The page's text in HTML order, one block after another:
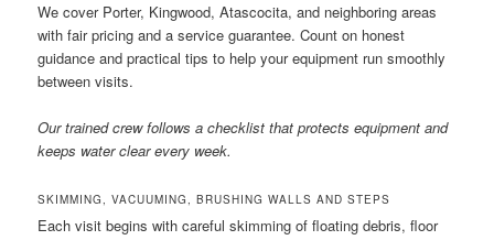
We cover Porter, Kingwood, Atascocita, and neighboring areas
with fair pricing and a service guarantee. Count on honest
guidance and practical tips to help your equipment run smoothly
between visits.
Our trained crew follows a checklist that protects equipment and
keeps water clear every week.
SKIMMING, VACUUMING, BRUSHING WALLS AND STEPS
Each visit begins with careful skimming of floating debris, floor